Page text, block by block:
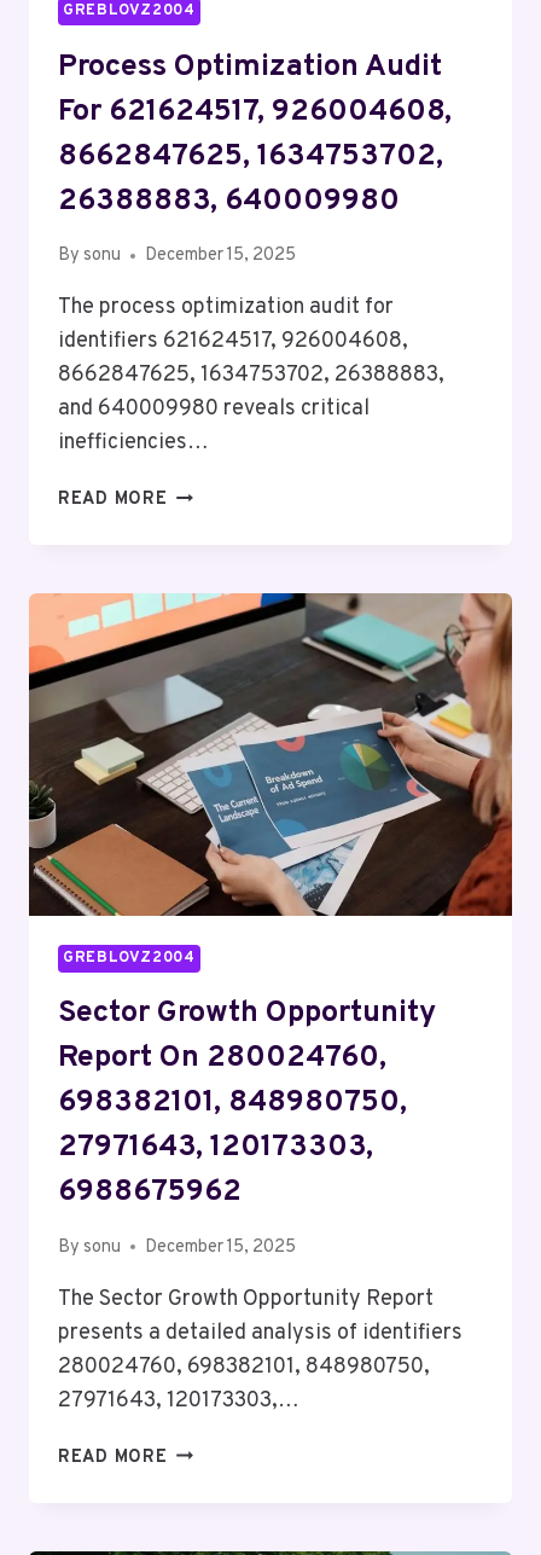
GREBLOVZ2004
Process Optimization Audit
For 621624517, 926004608,
8662847625, 1634753702,
26388883, 640009980
By sonu December 15, 2025
The process optimization audit for
identifiers 621624517, 926004608,
8662847625, 1634753702, 26388883,
and 640009980 reveals critical
inefficiencies…
READ MORE PROCESS
621624517,
926004608,
8662847625,
1634753702,
26388883,
640009980
GREBLOVZ2004
Sector Growth Opportunity
Report On 280024760,
698382101, 848980750,
27971643, 120173303,
6988675962
By sonu December 15, 2025
The Sector Growth Opportunity Report
presents a detailed analysis of identifiers
280024760, 698382101, 848980750,
27971643, 120173303,…
READ MORE SECTOR